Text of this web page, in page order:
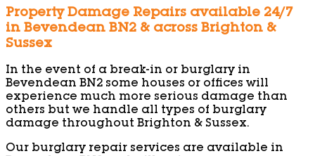
Property Damage Repairs available 24/7
in Bevendean BN2 & across Brighton &
Sussex
In the event of a break-in or burglary in
Bevendean BN2 some houses or offices will
experience much more serious damage than
others but we handle all types of burglary
damage throughout Brighton & Sussex.
Our burglary repair services are available in